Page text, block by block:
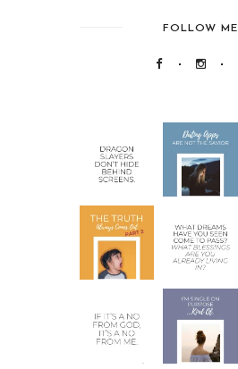
FOLLOW ME